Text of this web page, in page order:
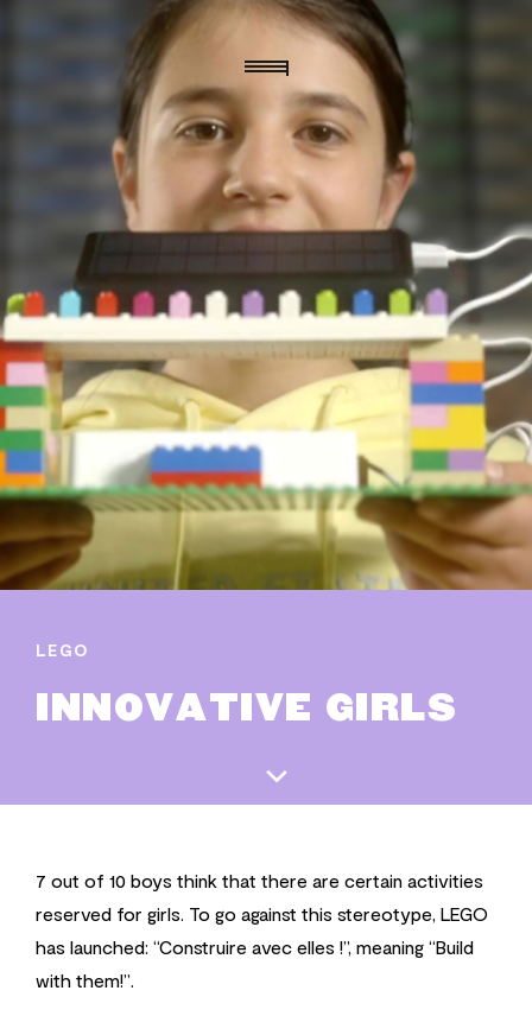
LEGO
INNOVATIVE GIRLS
7 out of 10 boys think that there are certain activities
reserved for girls. To go against this stereotype, LEGO
has launched: “Construire avec elles !”, meaning “Build
with them!”.